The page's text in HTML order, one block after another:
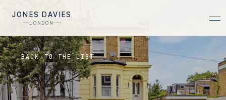
JONES DAVIES
LONDON
← BACK TO THE LIST